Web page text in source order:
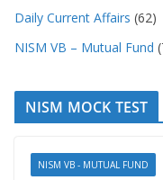
Daily Current Affairs (62)
NISM VB – Mutual Fund
NISM MOCK TEST
NISM VB - MUTUAL FUND